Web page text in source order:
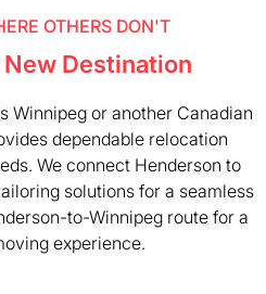
OTHERS DON'T
Destination
Winnipeg or another Canadian
dependable relocation
We connect Henderson to
solutions for a seamless
to-Winnipeg route for a
experience.